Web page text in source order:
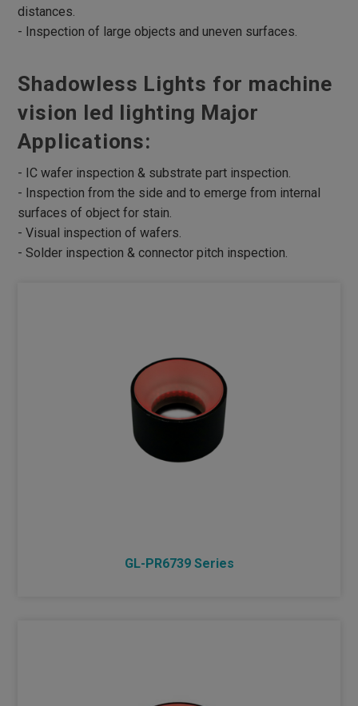
Robotic Lights
Multi Angle Ring Lights
Infrared Lights
Microscope Lights
4 Divisional ring Lights
UV curing Lights
Lights Box
Parallel Lights
INDUSTRIAL LENS
NEW PRODUCTS
distances.
- Inspection of large objects and uneven surfaces.
Shadowless Lights for machine
vision led lighting Major
Applications:
- IC wafer inspection & substrate part inspection.
- Inspection from the side and to emerge from internal
surfaces of object for stain.
- Visual inspection of wafers.
- Solder inspection & connector pitch inspection.
GL-PR6739 Series